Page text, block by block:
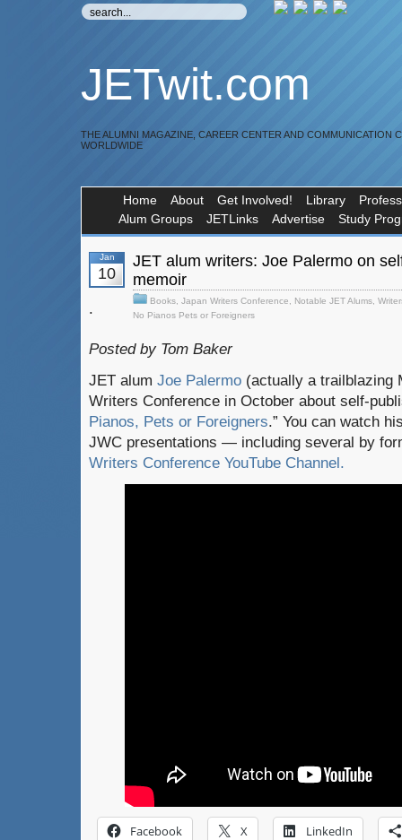
JETwit.com
THE ALUMNI MAGAZINE, CAREER CENTER AND COMMUNICATION
WORLDWIDE
Home About Get Involved! Library
Alum Groups
JETLinks Advertise Study
Jan
10
JET alum writers: Joe Palermo on
memoir
Books Japan Writers Conference Notable JET Alums
No Pianos Pets or Foreigners
.
Posted by Tom Baker
JET alum Joe Palermo (actually a trailblazing
Writers Conference in October about self-
Pianos, Pets or Foreigners.” You can watch
JWC presentations — including several by
Writers Conference YouTube Channel.
Facebook X LinkedIn